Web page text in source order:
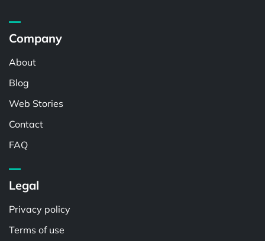
Company
About
Blog
Web Stories
Contact
FAQ
Legal
Privacy policy
Terms of use